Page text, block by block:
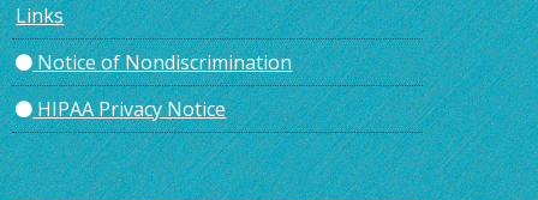
Links
Notice of Nondiscrimination
HIPAA Privacy Notice